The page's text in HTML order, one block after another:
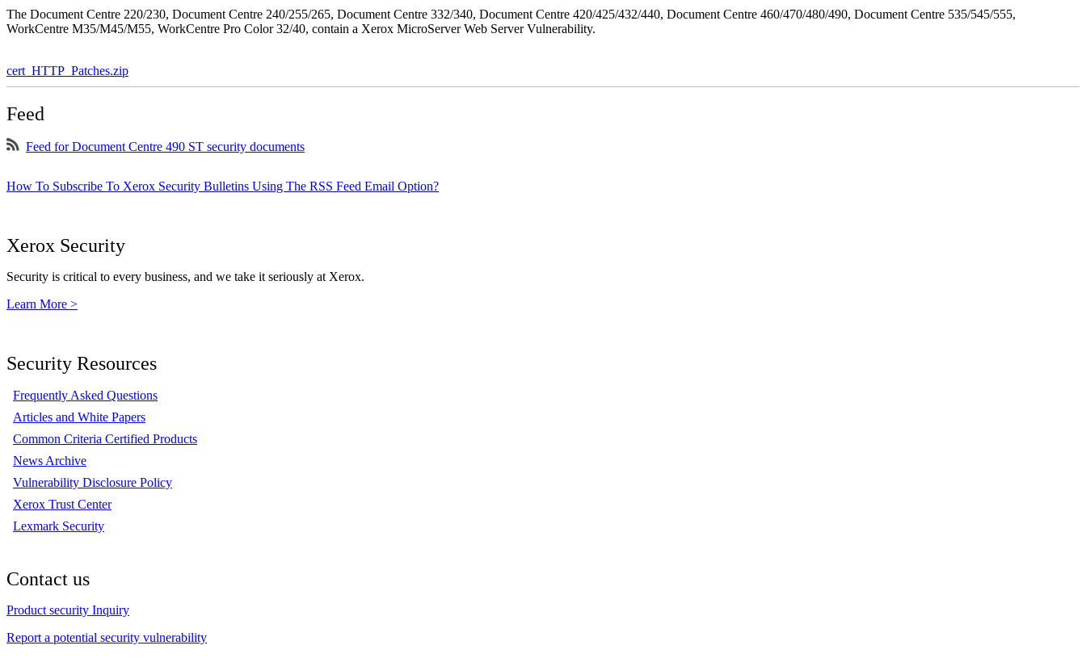
The Document Centre 220/230, Document Centre 240/255/265, Document Centre 332/340, Document Centre 420/425/432/440, Document Centre 460/470/480/490, Document Centre 535/545/555,
WorkCentre M35/M45/M55, WorkCentre Pro Color 32/40, contain a Xerox MicroServer Web Server Vulnerability.
cert_HTTP_Patches.zip
Feed
Feed for Document Centre 490 ST security documents
How To Subscribe To Xerox Security Bulletins Using The RSS Feed Email Option?
Xerox Security
Security is critical to every business, and we take it seriously at Xerox.
Learn More >
Security Resources
Frequently Asked Questions
Articles and White Papers
Common Criteria Certified Products
News Archive
Vulnerability Disclosure Policy
Xerox Trust Center
Lexmark Security
Contact us
Product security Inquiry
Report a potential security vulnerability